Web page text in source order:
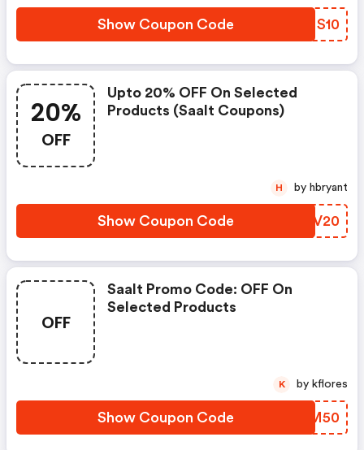
Show Coupon Code MONS10
20%
OFF
Upto 20% OFF On Selected
Products (saalt Coupons)
Show Coupon Code KAZV20
H by hbryant
OFF
Saalt Promo Code: OFF On
Selected Products
Show Coupon Code DNMM50
K by kflores